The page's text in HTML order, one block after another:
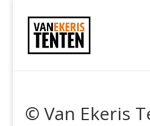
© Van Ekeris